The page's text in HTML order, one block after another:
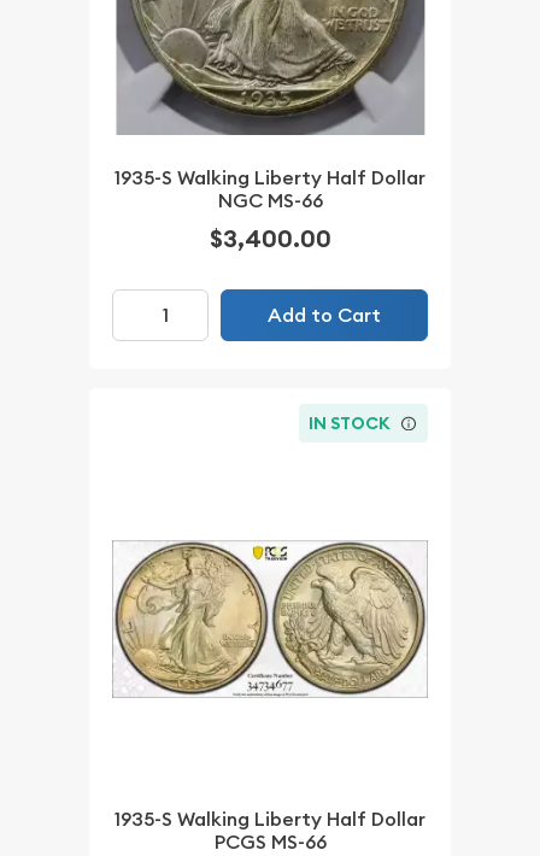
1935-S Walking Liberty Half Dollar
NGC MS-66
$3,400.00
Add to Cart
IN STOCK
1935-S Walking Liberty Half Dollar
PCGS MS-66